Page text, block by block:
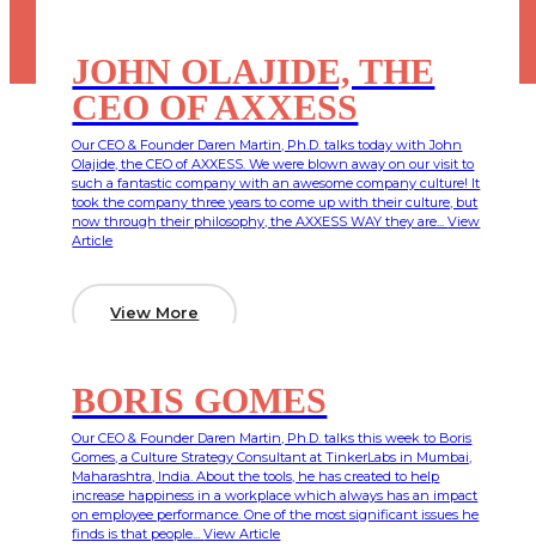
JOHN OLAJIDE, THE
CEO OF AXXESS
Our CEO & Founder Daren Martin, Ph.D. talks today with John
Olajide, the CEO of AXXESS. We were blown away on our visit to
such a fantastic company with an awesome company culture! It
took the company three years to come up with their culture, but
now through their philosophy, the AXXESS WAY they are...View
Article
View More
BORIS GOMES
Our CEO & Founder Daren Martin, Ph.D. talks this week to Boris
Gomes, a Culture Strategy Consultant at TinkerLabs in Mumbai,
Maharashtra, India. About the tools, he has created to help
increase happiness in a workplace which always has an impact
on employee performance. One of the most significant issues he
finds is that people...View Article